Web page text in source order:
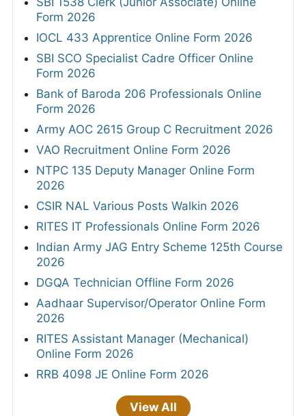
Form 2026
IOCL 433 Apprentice Online Form 2026
SBI SCO Specialist Cadre Officer Online
Form 2026
Bank of Baroda 206 Professionals Online
Form 2026
Army AOC 2615 Group C Recruitment 2026
VAO Recruitment Online Form 2026
NTPC 135 Deputy Manager Online Form
2026
CSIR NAL Various Posts Walkin 2026
RITES IT Professionals Online Form 2026
Indian Army JAG Entry Scheme 125th Course
2026
DGQA Technician Offline Form 2026
Aadhaar Supervisor/Operator Online Form
2026
RITES Assistant Manager (Mechanical)
Online Form 2026
RRB 4098 JE Online Form 2026
View All